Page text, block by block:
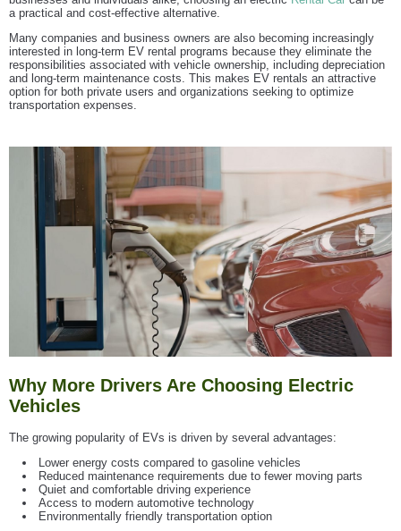
a practical and cost-effective alternative.
Many companies and business owners are also becoming increasingly
interested in long-term EV rental programs because they eliminate the
responsibilities associated with vehicle ownership, including depreciation
and long-term maintenance costs. This makes EV rentals an attractive
option for both private users and organizations seeking to optimize
transportation expenses.
Why More Drivers Are Choosing Electric
Vehicles
The growing popularity of EVs is driven by several advantages:
Lower energy costs compared to gasoline vehicles
Reduced maintenance requirements due to fewer moving parts
Quiet and comfortable driving experience
Access to modern automotive technology
Environmentally friendly transportation option